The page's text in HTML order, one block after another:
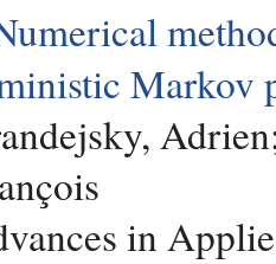
Markov
in